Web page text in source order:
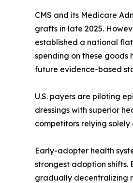
CMS and its Medicare
grafts in late 2025.
established a national
spending on these goods
future evidence-based
U.S. payers are piloting
dressings with superior
competitors relying
Early-adopter health
strongest adoption
gradually decentralizing